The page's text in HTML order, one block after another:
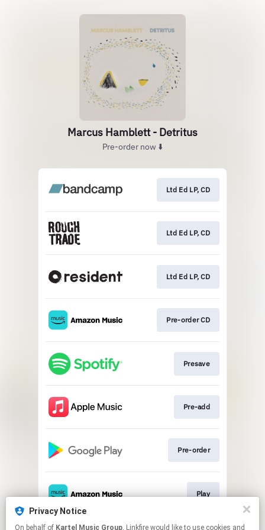
Privacy Notice
On behalf of Kartel Music Group, Linkfire would like to use cookies and
Marcus Hamblett - Detritus
Pre-order now ⬇️
Ltd Ed LP, CD
Ltd Ed LP, CD
Ltd Ed LP, CD
Pre-order CD
Presave
Pre-add
Pre-order
Play
This page may contain affiliate links.